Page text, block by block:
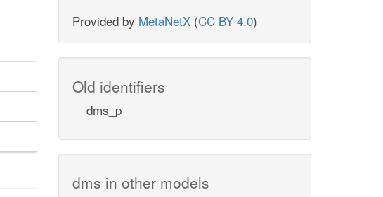
Provided by MetaNetX (CC BY 4.0)
Old identifiers
dms_p
dms in other models